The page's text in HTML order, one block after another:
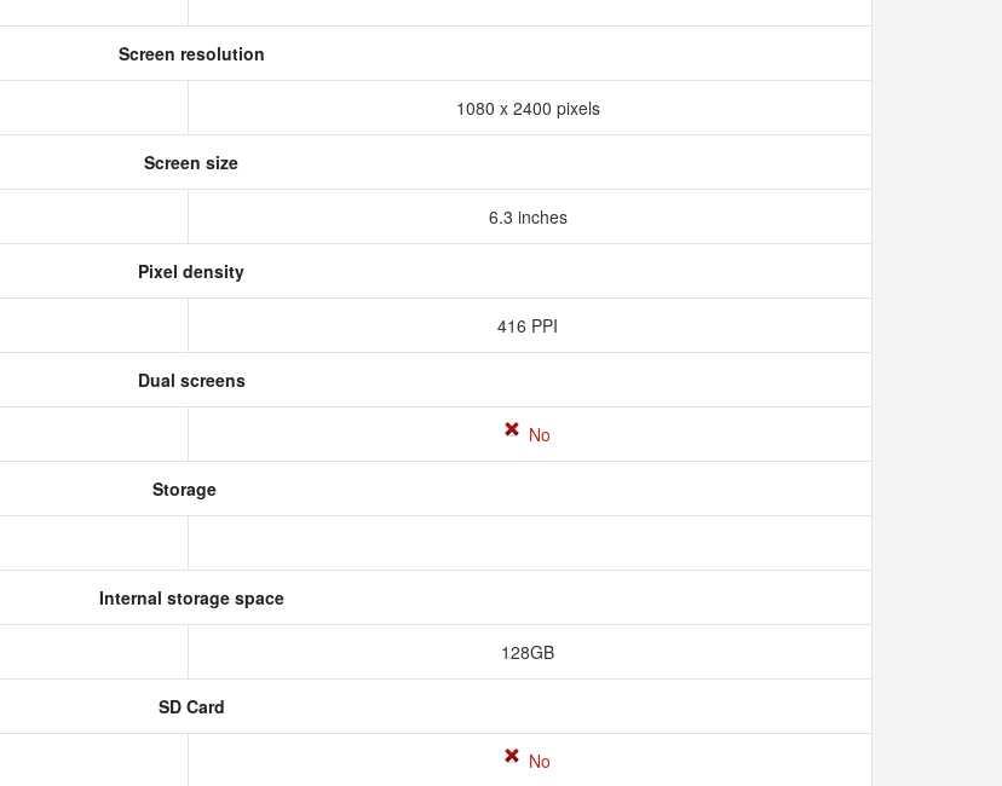
Screen resolution
1080 x 2400 pixels
Screen size
6.3 inches
Pixel density
416 PPI
Dual screens
No
Storage
Internal storage space
128GB
SD Card
No